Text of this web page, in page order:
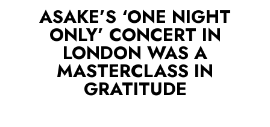
ASAKE’S ‘ONE NIGHT
ONLY’ CONCERT IN
LONDON WAS A
MASTERCLASS IN
GRATITUDE